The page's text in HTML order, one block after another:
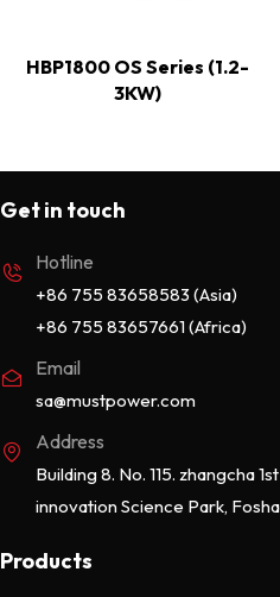
HBP1800 OS Series (1.2-
3KW)
Get in touch
Hotline
+86 755 83658583 (Asia)
+86 755 83657661 (Africa)
Email
sa@mustpower.com
Address
Building 8. No. 115. zhangcha
innovation Science Park,
Products